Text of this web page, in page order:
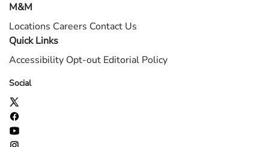
M&M
Locations Careers Contact Us
Quick Links
Accessibility Opt-out Editorial Policy
Social